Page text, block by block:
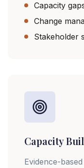
Capacity
Change
Stakeholder
Capacity
Evidence-